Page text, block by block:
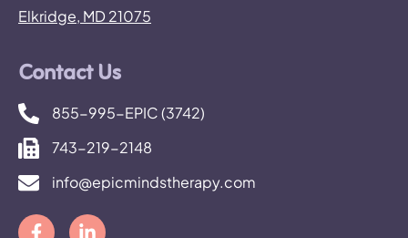
Elkridge, MD 21075
Contact Us
855-995-EPIC (3742)
743-219-2148
info@epicmindstherapy.com